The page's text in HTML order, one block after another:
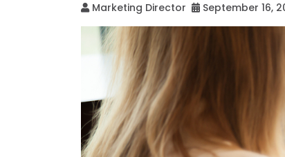
Marketing Director September 16,